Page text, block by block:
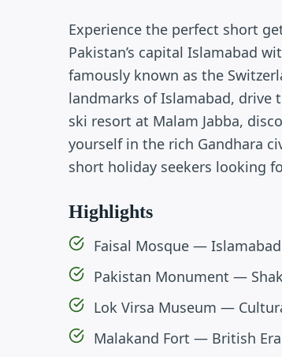
Experience the perfect short
Pakistan’s capital Islamabad
famously known as the
landmarks of Islamabad, drive
ski resort at Malam Jabba,
yourself in the rich Gandhara
short holiday seekers looking
Highlights
Faisal Mosque — Islamabad
Pakistan Monument —
Lok Virsa Museum —
Malakand Fort — British